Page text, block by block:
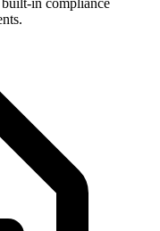
in compliance